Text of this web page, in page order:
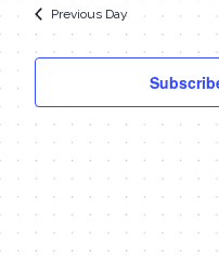
Previous Day